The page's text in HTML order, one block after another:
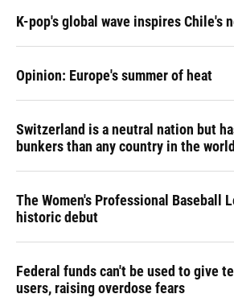
K-pop's global wave inspires Chile's
Opinion: Europe's summer of heat
Switzerland is a neutral nation but
bunkers than any country in the world
The Women's Professional Baseball
historic debut
Federal funds can't be used to give
users, raising overdose fears